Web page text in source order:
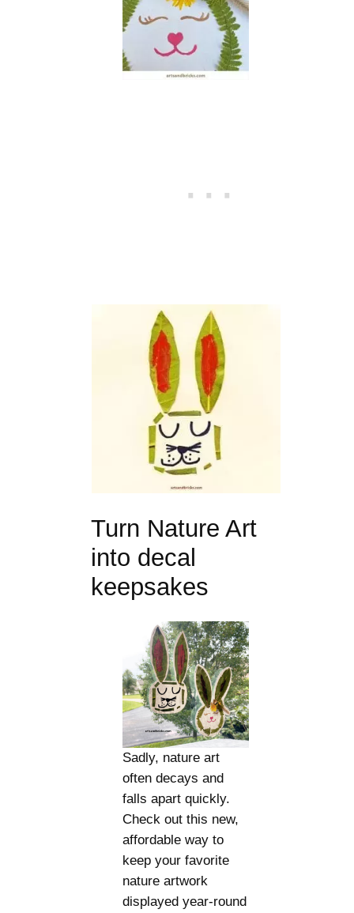
Turn Nature Art
into decal
keepsakes
Sadly, nature art
often decays and
falls apart quickly.
Check out this new,
affordable way to
keep your favorite
nature artwork
displayed year-round